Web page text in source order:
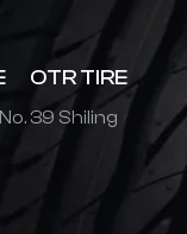
OTR TIRE
39 Shiling